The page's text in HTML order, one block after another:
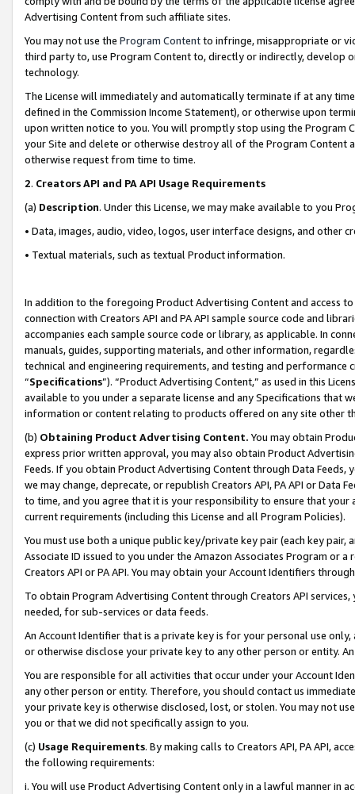
Advertising Content from such affiliate sites.
You may not use the Program Contentto infringe, misappropriate or
third party to, use Program Content to, directly or indirectly, develop
technology.
The License will immediately and automatically terminate if at any
defined in the Commission Income Statement), or otherwise upon
upon written notice to you. You will promptly stop using the Program
your Site and delete or otherwise destroy all of the Program Content
otherwise request from time to time.
2. Creators API and PA API Usage Requirements
(a) Description. Under this License, we may make available to you
• Data, images, audio, video, logos, user interface designs, and other
• Textual materials, such as textual Product information.
In addition to the foregoing Product Advertising Content and access
connection with Creators API and PA API sample source code and
accompanies each sample source code or library, as applicable. In
manuals, guides, supporting materials, and other information,
technical and engineering requirements, and testing and
“Specifications”). “Product Advertising Content,” as used in this
available to you under a separate license and any Specifications that
information or content relating to products offered on any site other
(b) Obtaining Product Advertising Content. You may obtain
express prior written approval, you may also obtain Product
Feeds. If you obtain Product Advertising Content through Data Feeds,
we may change, deprecate, or republish Creators API, PA API or Data
to time, and you agree that it is your responsibility to ensure that your
current requirements (including this License and all Program Policies).
You must use both a unique public key/private key pair (each key pair,
Associate ID issued to you under the Amazon Associates Program or
Creators API or PA API. You may obtain your Account Identifiers
To obtain Program Advertising Content through Creators API
needed, for sub-services or data feeds.
An Account Identifier that is a private key is for your personal use
or otherwise disclose your private key to any other person or entity.
You are responsible for all activities that occur under your Account
any other person or entity. Therefore, you should contact us
your private key is otherwise disclosed, lost, or stolen. You may not
you or that we did not specifically assign to you.
(c) Usage Requirements. By making calls to Creators API, PA API,
the following requirements:
i. You will use Product Advertising Content only in a lawful manner in